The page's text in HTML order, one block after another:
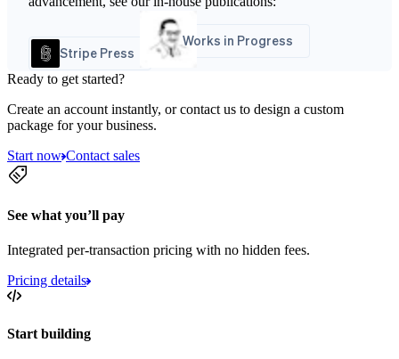
Stripe Press
Works in Progress
Ready to get started?
Create an account instantly, or contact us to design a custom
package for your business.
Start now Contact sales
See what you’ll pay
Integrated per-transaction pricing with no hidden fees.
Pricing details
Start building